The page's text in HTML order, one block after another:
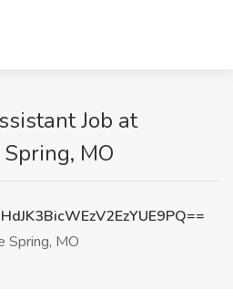
Job at
MO
Spring, MO